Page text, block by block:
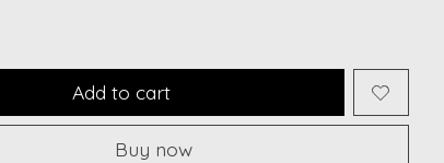
Add to cart
Buy now